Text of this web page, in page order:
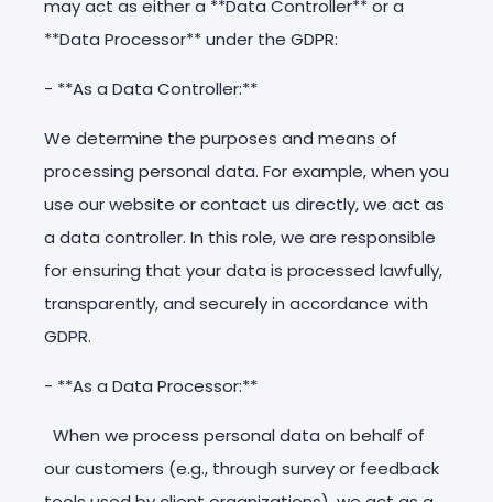
may act as either a **Data Controller** or a
**Data Processor** under the GDPR:
- **As a Data Controller:**
We determine the purposes and means of
processing personal data. For example, when you
use our website or contact us directly, we act as
a data controller. In this role, we are responsible
for ensuring that your data is processed lawfully,
transparently, and securely in accordance with
GDPR.
- **As a Data Processor:**
When we process personal data on behalf of
our customers (e.g., through survey or feedback